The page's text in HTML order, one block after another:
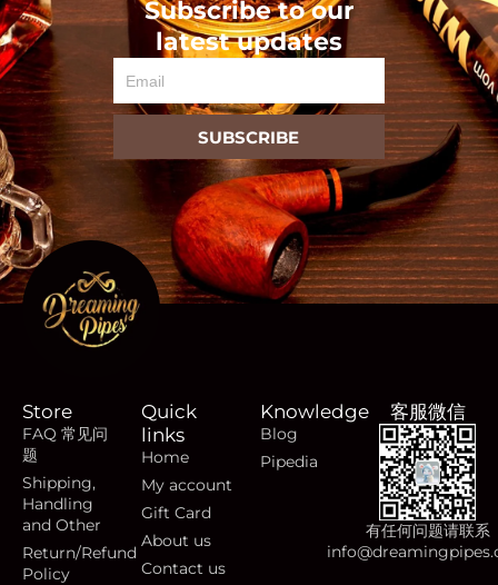
Subscribe to our
latest updates
SUBSCRIBE
Store
FAQ 常见问
题
Shipping,
Handling
and Other
Return/Refund
Policy
Quick
links
Home
My account
Gift Card
About us
Contact us
Knowledge
Blog
Pipedia
客服微信
有任何问题请联系